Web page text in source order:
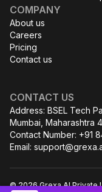
COMPANY
About us
Careers
Pricing
Contact us
CONTACT US
Address: BSEL Tech
Mumbai, Maharashtra
Contact Number: +91
Email:
© 2026 Grexa AI Private